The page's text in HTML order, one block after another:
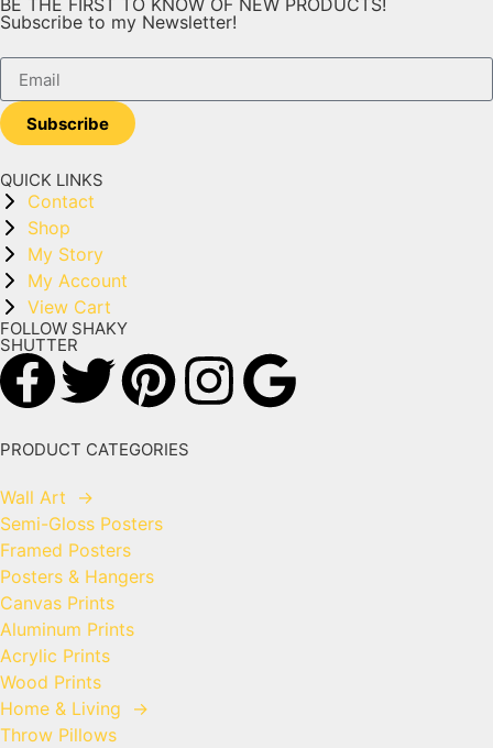
BE THE FIRST TO KNOW OF NEW PRODUCTS!
Subscribe to my Newsletter!
Subscribe
QUICK LINKS
Contact
Shop
My Story
My Account
View Cart
FOLLOW SHAKY
SHUTTER
PRODUCT CATEGORIES
Wall Art →
Semi-Gloss Posters
Framed Posters
Posters & Hangers
Canvas Prints
Aluminum Prints
Acrylic Prints
Wood Prints
Home & Living →
Throw Pillows